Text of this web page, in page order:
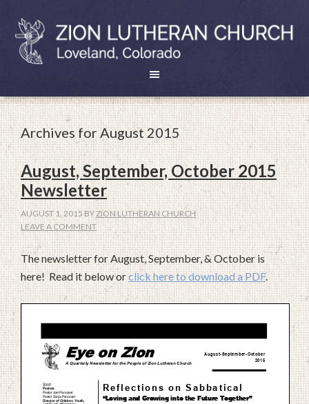
Archives for August 2015
August, September, October 2015
Newsletter
AUGUST 1, 2015 BYZION LUTHERAN CHURCH
LEAVE A COMMENT
The newsletter for August, September, & October is
here! Read it below orclick here to download a PDF.